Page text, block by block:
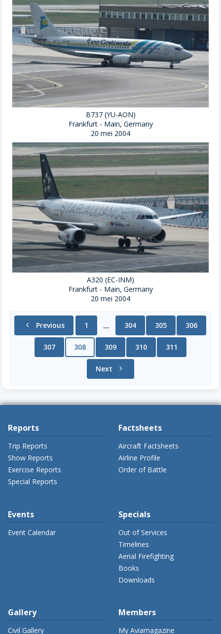
B737 (YU-AON)
Frankfurt - Main, Germany
20 mei 2004
A320 (EC-INM)
Frankfurt - Main, Germany
20 mei 2004
chevron_left Previous 1 ... 304 305 306
307 308 309 310 311
Next chevron_right
Reports
Trip Reports
Show Reports
Exercise Reports
Special Reports
Factsheets
Aircraft Factsheets
Airline Profile
Order of Battle
Events
Event Calendar
Specials
Out of Services
Timelines
Aerial Firefighting
Books
Downloads
Gallery
Civil Gallery
Members
My Aviamagazine